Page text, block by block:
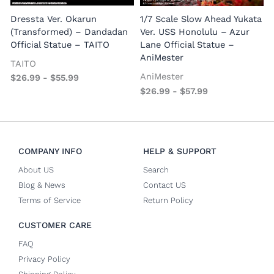
Dressta Ver. Okarun
(Transformed) – Dandadan
Official Statue – TAITO
TAITO
$26.99 -$55.99
1/7 Scale Slow Ahead Yukata
Ver. USS Honolulu – Azur
Lane Official Statue –
AniMester
AniMester
$26.99 - $57.99
COMPANY INFO
About US
Blog & News
Terms of Service
HELP & SUPPORT
Search
Contact US
Return Policy
CUSTOMER CARE
FAQ
Privacy Policy